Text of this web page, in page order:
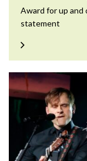
Award for up and
statement